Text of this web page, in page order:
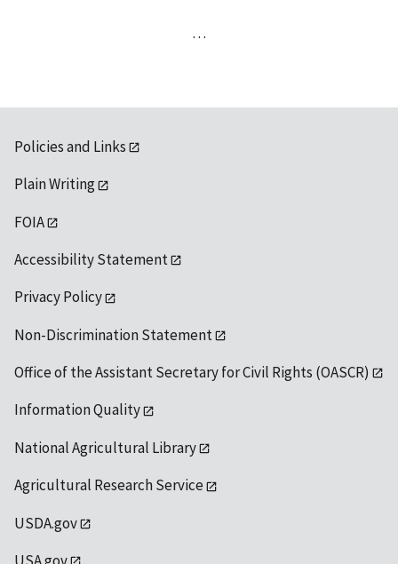
…
Policies and Links
Plain Writing
FOIA
Accessibility Statement
Privacy Policy
Non-Discrimination Statement
Office of the Assistant Secretary for Civil Rights (OASCR)
Information Quality
National Agricultural Library
Agricultural Research Service
USDA.gov